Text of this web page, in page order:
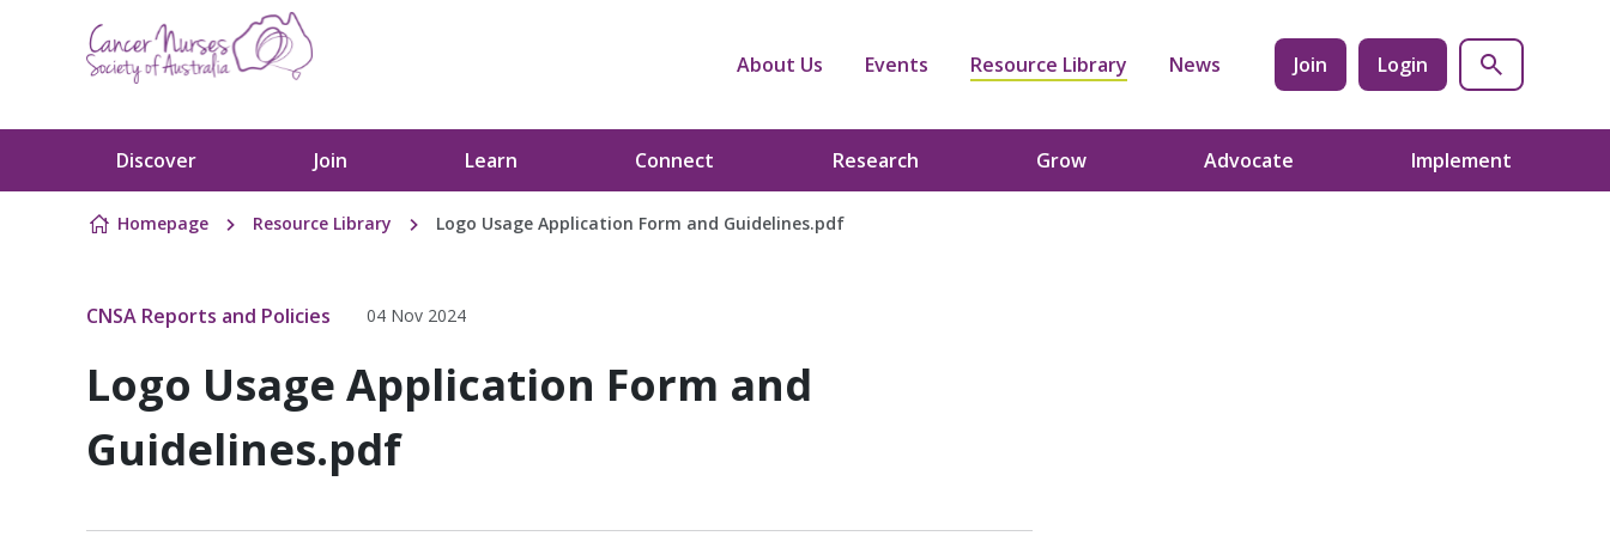
Skip to content
About Us Events Resource Library News Join Login
Discover Join Learn Connect Research Grow Advocate Implement
Homepage Resource Library Logo Usage Application Form and Guidelines.pdf
CNSA Reports and Policies 04 Nov 2024
Logo Usage Application Form and
Guidelines.pdf